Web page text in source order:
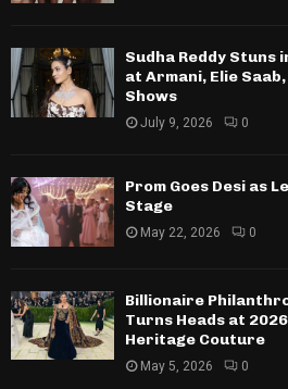
Sudha Reddy Stuns
at Armani, Elie
Shows
July 9, 2026 0
Prom Goes Desi as
Stage
May 22, 2026 0
Billionaire
Turns Heads at
Heritage Couture
May 5, 2026 0